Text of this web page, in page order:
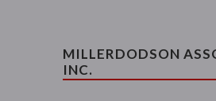
MILLERDODSON
INC.